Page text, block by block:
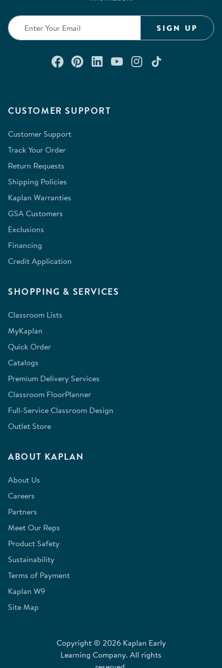
CUSTOMER SUPPORT
Customer Support
Track Your Order
Return Requests
Shipping Policies
Kaplan Warranties
GSA Customers
Exclusions
Financing
Credit Application
SHOPPING & SERVICES
Classroom Lists
MyKaplan
Quick Order
Catalogs
Premium Delivery Services
Classroom FloorPlanner
Full-Service Classroom Design
Outlet Store
ABOUT KAPLAN
About Us
Careers
Partners
Meet Our Reps
Product Safety
Sustainability
Terms of Payment
Kaplan W9
Site Map
SIGN UP
Connect with us on Facebook
Check out our Pinterest
Connect with us on
Watch us on
Follow us on
Copyright © 2026 Kaplan Early
Learning Company. All rights